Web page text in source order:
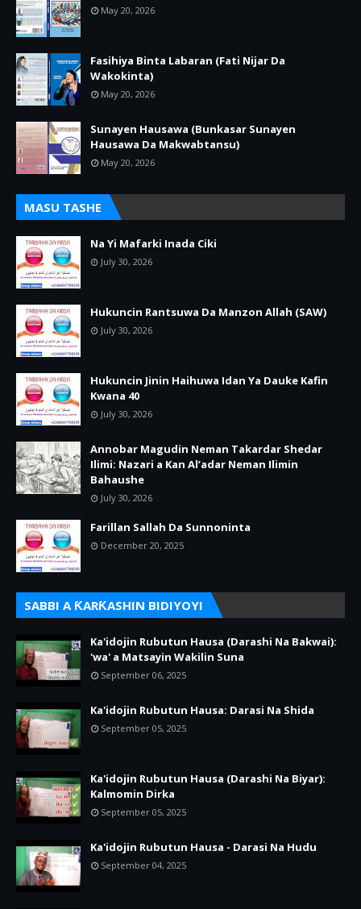
May 20, 2026
Fasihiya Binta Labaran (Fati Nijar Da
Wakokinta)
May 20, 2026
Sunayen Hausawa (Bunkasar Sunayen
Hausawa Da Makwabtansu)
May 20, 2026
MASU TASHE
Na Yi Mafarki Inada Ciki
July 30, 2026
Hukuncin Rantsuwa Da Manzon Allah (SAW)
July 30, 2026
Hukuncin Jinin Haihuwa Idan Ya Dauke Kafin
Kwana 40
July 30, 2026
Annobar Magudin Neman Takardar Shedar
Ilimi: Nazari a Kan Al’adar Neman Ilimin
Bahaushe
July 30, 2026
Farillan Sallah Da Sunnoninta
December 20, 2025
SABBI A ƘARƘASHIN BIDIYOYI
Ka'idojin Rubutun Hausa (Darashi Na Bakwai):
'wa' a Matsayin Wakilin Suna
September 06, 2025
Ka'idojin Rubutun Hausa: Darasi Na Shida
September 05, 2025
Ka'idojin Rubutun Hausa (Darashi Na Biyar):
Kalmomin Dirka
September 05, 2025
Ka'idojin Rubutun Hausa - Darasi Na Hudu
September 04, 2025